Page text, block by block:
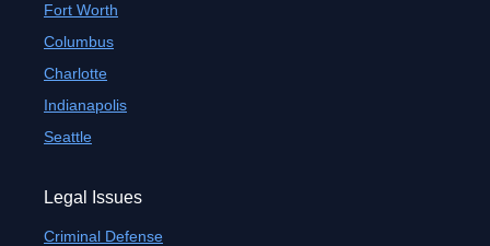
Fort Worth
Columbus
Charlotte
Indianapolis
Seattle
Legal Issues
Criminal Defense